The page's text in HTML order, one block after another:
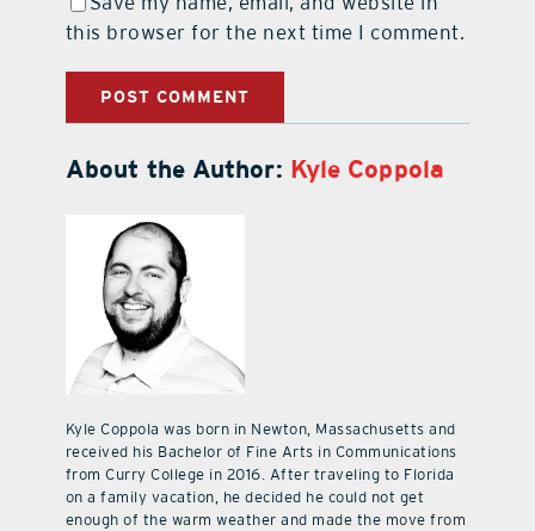
this browser for the next time I comment.
About the Author: Kyle Coppola
Kyle Coppola was born in Newton, Massachusetts and
received his Bachelor of Fine Arts in Communications
from Curry College in 2016. After traveling to Florida
on a family vacation, he decided he could not get
enough of the warm weather and made the move from